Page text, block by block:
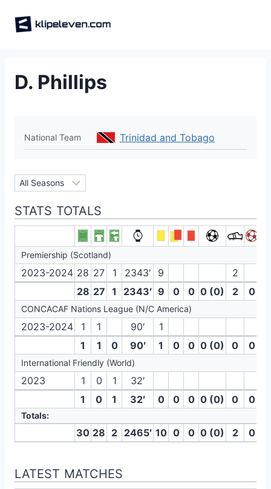
D. Phillips
National Team Trinidad and Tobago
STATS TOTALS
Premiership (Scotland)
2023-2024 28 27 1 2343′ 9
2
28 27 1 2343′ 9 0 0 0 (0) 2 0
CONCACAF Nations League (N/C America)
2023-2024 1 1 90′
1
1
1 0 90′ 1 0 0 0 (0) 0 0
International Friendly (World)
2023 1 0 1
32′
1
0 1 32′ 0 0 0 0 (0) 0 0
Totals:
30 28 2 2465′ 10 0 0 0 (0) 2 0
LATEST MATCHES